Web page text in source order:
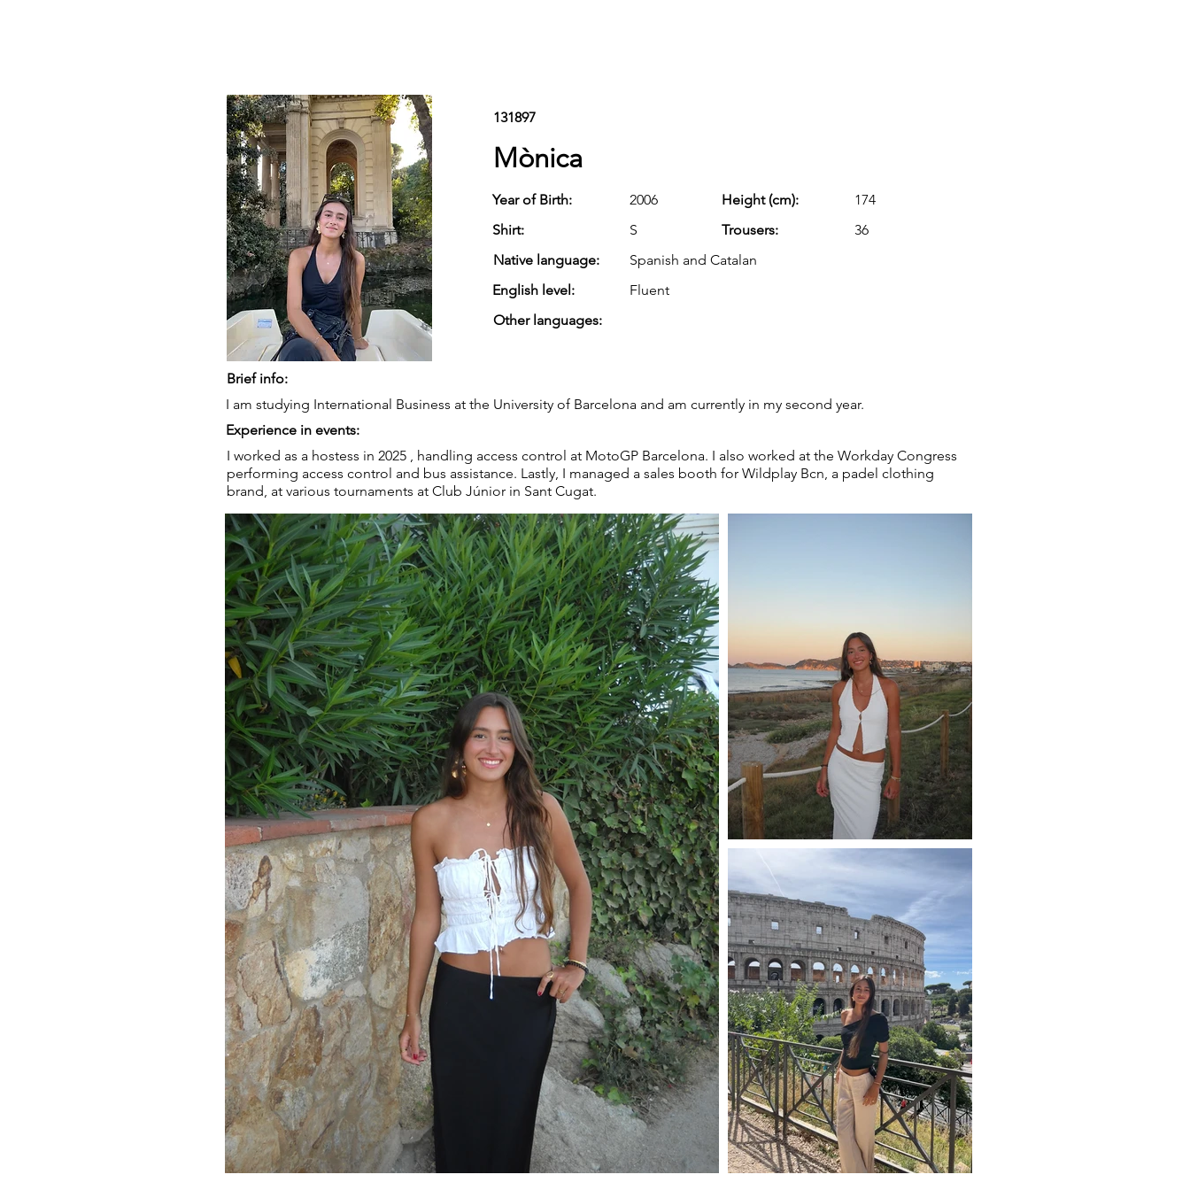
131897
Mònica
Year of Birth: 2006 Height (cm):
174
Shirt:
S Trousers:
36
Native language:
Spanish and Catalan
English level:
Fluent
Other languages:
Brief info:
I am studying International Business at the University of Barcelona and am currently in my second year.
Experience in events:
I worked as a hostess in 2025 , handling access control at MotoGP Barcelona. I also worked at the Workday Congress
performing access control and bus assistance. Lastly, I managed a sales booth for Wildplay Bcn, a padel clothing
brand, at various tournaments at Club Júnior in Sant Cugat.